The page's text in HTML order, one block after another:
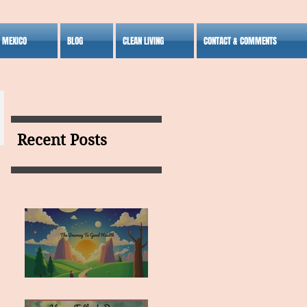
BLOG CLEAN LIVING CONTACT & COMMENTS
Recent Posts
MY VISION